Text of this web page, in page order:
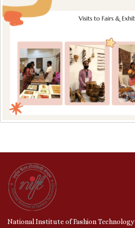
National Institute of Fashion Technology